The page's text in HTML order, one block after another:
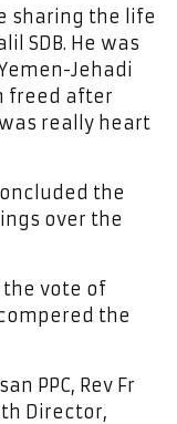
sharing the life
SDB. He was
Jehadi
freed after
really heart
the
over the
the vote of
the
PPC, Rev Fr
Director,